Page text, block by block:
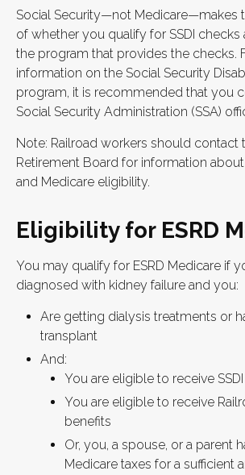
Social Security—not Medicare—makes
of whether you qualify for SSDI checks
the program that provides the checks.
information on the Social Security
program, it is recommended that you
Social Security Administration (SSA)
Note: Railroad workers should contact
Retirement Board for information
and Medicare eligibility.
Eligibility for ESRD
You may qualify for ESRD Medicare if
diagnosed with kidney failure and you:
Are getting dialysis treatments or
transplant
And:
You are eligible to receive SSDI
You are eligible to receive
benefits
Or, you, a spouse, or a parent
Medicare taxes for a sufficient